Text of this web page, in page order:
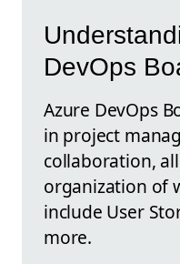
DevOps
Azure DevOps
in project
collaboration,
organization of
include User
more.